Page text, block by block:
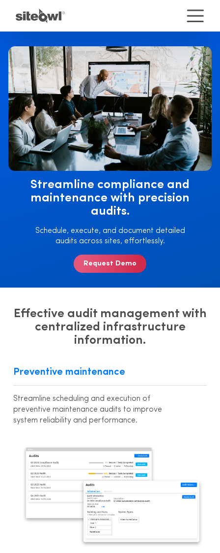
Streamline compliance and
maintenance with precision
audits.
Schedule, execute, and document detailed
audits across sites, effortlessly.
Request Demo
Effective audit management with
centralized infrastructure
information.
Preventive maintenance
Streamline scheduling and execution of
preventive maintenance audits to improve
system reliability and performance.